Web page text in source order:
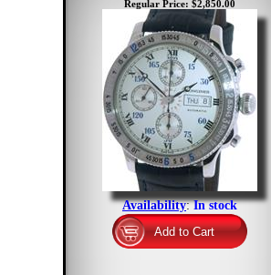
Regular Price: $2,850.00
Availability:In stock